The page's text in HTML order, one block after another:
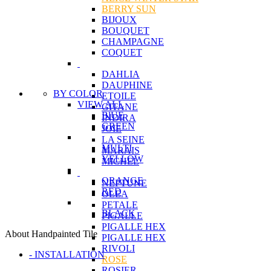
BERRY SUN
BIJOUX
BOUQUET
CHAMPAGNE
COQUET
DAHLIA
DAUPHINE
ETOILE
GITANE
INDIRA
JOIE
LA SEINE
MARAIS
MICHEL
NEPTUNE
OLEA
PETALE
PIGALLE
PIGALLE HEX
PIGALLE HEX
RIVOLI
ROSE
BY COLOR
VIEW ALL
BlUE
GREEN
MULTI
YELLOW
ORANGE
RED
BLACK
About Handpainted Tile
- INSTALLATION